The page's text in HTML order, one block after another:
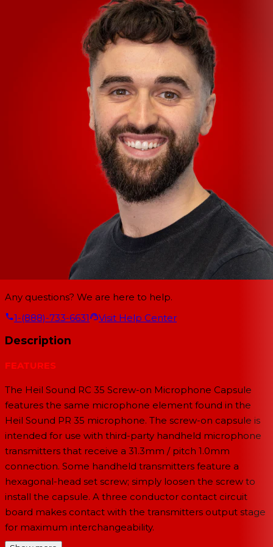
Any questions? We are here to help.
1-(888)-733-6631
Visit Help Center
Description
FEATURES
The Heil Sound RC 35 Screw-on Microphone Capsule
features the same microphone element found in the
Heil Sound PR 35 microphone. The screw-on capsule is
intended for use with third-party handheld microphone
transmitters that receive a 31.3mm / pitch 1.0mm
connection. Some handheld transmitters feature a
hexagonal-head set screw; simply loosen the screw to
install the capsule. A three conductor contact circuit
board makes contact with the transmitters output stage
for maximum interchangeability.